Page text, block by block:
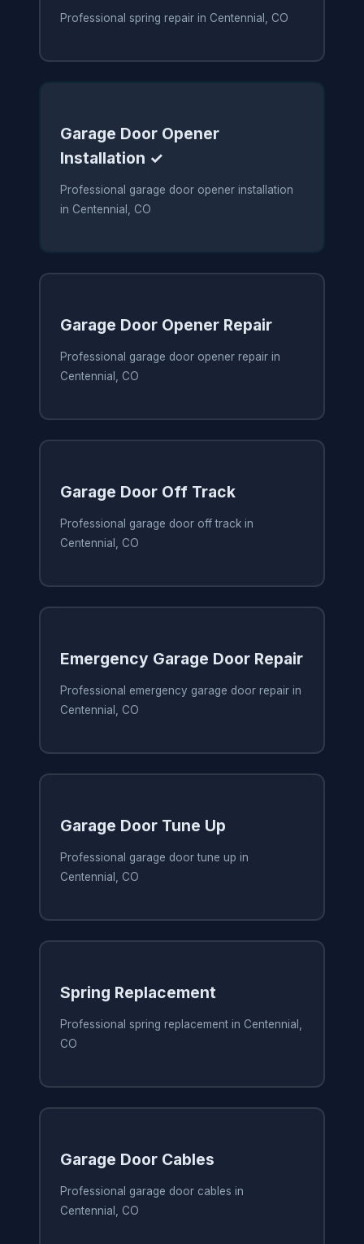
Professional spring repair in Centennial, CO
Garage Door Opener
Installation ✓
Professional garage door opener installation
in Centennial, CO
Garage Door Opener Repair
Professional garage door opener repair in
Centennial, CO
Garage Door Off Track
Professional garage door off track in
Centennial, CO
Emergency Garage Door Repair
Professional emergency garage door repair in
Centennial, CO
Garage Door Tune Up
Professional garage door tune up in
Centennial, CO
Spring Replacement
Professional spring replacement in Centennial,
CO
Garage Door Cables
Professional garage door cables in
Centennial, CO